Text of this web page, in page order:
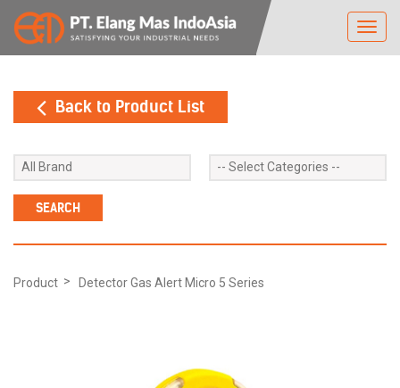
Back to Product List
Product Detector Gas Alert Micro 5 Series